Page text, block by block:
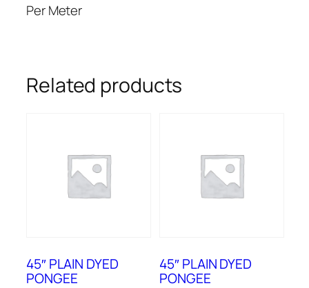
Per Meter
Related products
45″ PLAIN DYED
PONGEE
45″ PLAIN DYED
PONGEE